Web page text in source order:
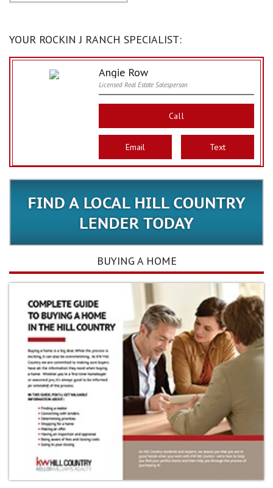
YOUR ROCKIN J RANCH SPECIALIST:
Angie Row
Licensed Real Estate Salesperson
Call
Email Text
BUYING A HOME